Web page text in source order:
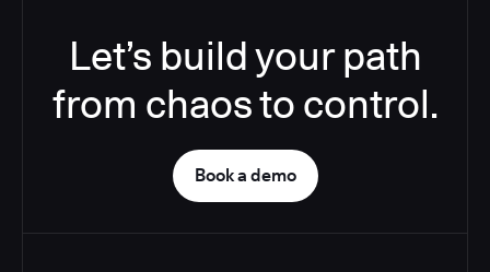
Let’s build your path
from chaos to control.
Book a demo